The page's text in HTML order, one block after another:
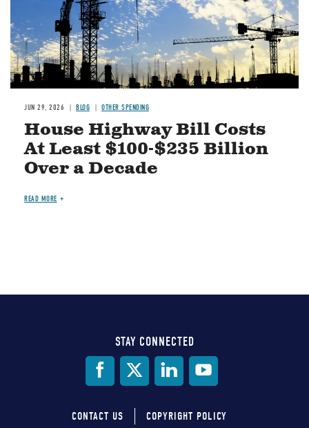
JUN 29, 2026 BLOG OTHER SPENDING
House Highway Bill Costs
At Least $100-$235 Billion
Over a Decade
READ MORE
STAY CONNECTED
CONTACT US COPYRIGHT POLICY